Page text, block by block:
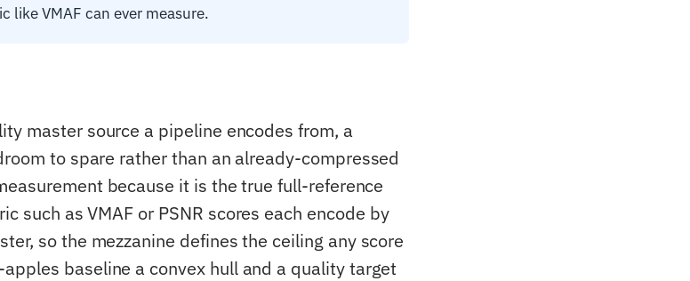
like VMAF can ever measure.
master source a pipeline encodes from, a
to spare rather than an already-compressed
because it is the true full-reference
such as VMAF or PSNR scores each encode by
so the mezzanine defines the ceiling any score
baseline a convex hull and a quality target